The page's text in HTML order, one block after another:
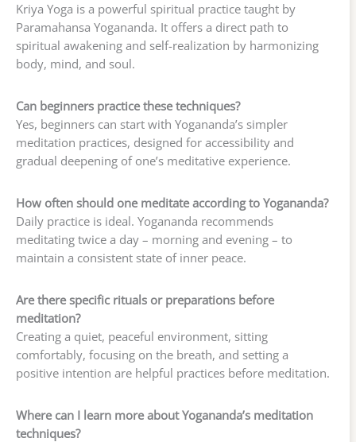
Kriya Yoga is a powerful spiritual practice taught by
Paramahansa Yogananda. It offers a direct path to
spiritual awakening and self-realization by harmonizing
body, mind, and soul.
Can beginners practice these techniques?
Yes, beginners can start with Yogananda’s simpler
meditation practices, designed for accessibility and
gradual deepening of one’s meditative experience.
How often should one meditate according to Yogananda?
Daily practice is ideal. Yogananda recommends
meditating twice a day – morning and evening – to
maintain a consistent state of inner peace.
Are there specific rituals or preparations before
meditation?
Creating a quiet, peaceful environment, sitting
comfortably, focusing on the breath, and setting a
positive intention are helpful practices before meditation.
Where can I learn more about Yogananda’s meditation
techniques?